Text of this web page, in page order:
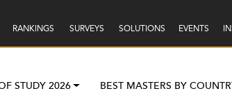
RANKINGS SURVEYS SOLUTIONS EVENTS
STUDY 2026 BEST MASTERS BY